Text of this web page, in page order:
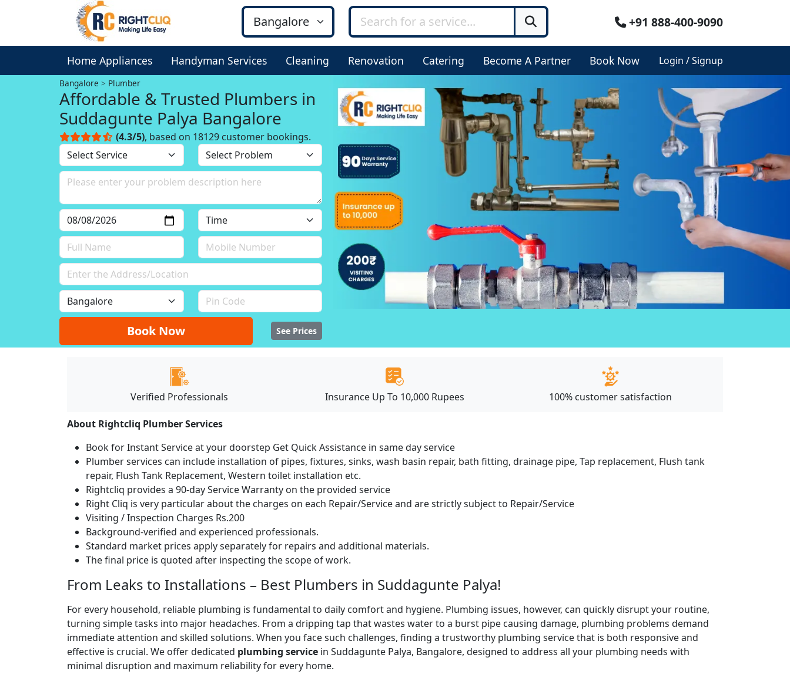
+91 888-400-9090
Home Appliances Handyman Services Cleaning Renovation Catering Become A Partner Book Now Login / Signup
Bangalore Plumber
Affordable & Trusted Plumbers in
Suddagunte Palya Bangalore
(4.3/5), based on 18129 customer bookings.
Book Now See Prices
Verified Professionals Insurance Up To 10,000 Rupees 100% customer satisfaction
About Rightcliq Plumber Services
Book for Instant Service at your doorstep Get Quick Assistance in same day service
Plumber services can include installation of pipes, fixtures, sinks, wash basin repair, bath fitting, drainage pipe, Tap replacement, Flush tank
repair, Flush Tank Replacement, Western toilet installation etc.
Rightcliq provides a 90-day Service Warranty on the provided service
Right Cliq is very particular about the charges on each Repair/Service and are strictly subject to Repair/Service
Visiting / Inspection Charges Rs.200
Background-verified and experienced professionals.
Standard market prices apply separately for repairs and additional materials.
The final price is quoted after inspecting the scope of work.
From Leaks to Installations – Best Plumbers in Suddagunte Palya!
For every household, reliable plumbing is fundamental to daily comfort and hygiene. Plumbing issues, however, can quickly disrupt your routine,
turning simple tasks into major headaches. From a dripping tap that wastes water to a burst pipe causing damage, plumbing problems demand
immediate attention and skilled solutions. When you face such challenges, finding a trustworthy plumbing service that is both responsive and
effective is crucial. We offer dedicated plumbing service in Suddagunte Palya, Bangalore, designed to address all your plumbing needs with
minimal disruption and maximum reliability for every home.